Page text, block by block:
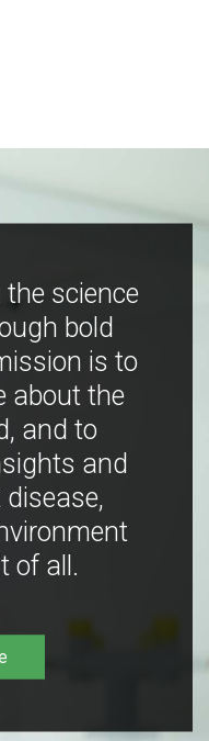
science
bold
is to
about the
and to
and
of all.